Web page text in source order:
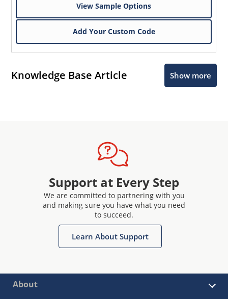
View Sample Options
Add Your Custom Code
Knowledge Base Article Show more
Support at Every Step
We are committed to partnering with you
and making sure you have what you need
to succeed.
Learn About Support
About